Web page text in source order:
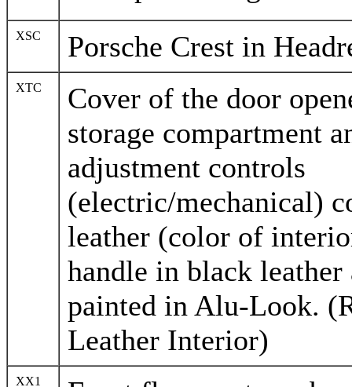
XSC Porsche Crest in
XTC
Cover of the door
storage compartment
adjustment controls
(electric/mechanical)
leather (color of
handle in black
painted in Alu-Look.
Leather Interior)
XX1